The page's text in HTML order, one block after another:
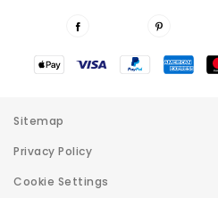
Sitemap
Privacy Policy
Cookie Settings